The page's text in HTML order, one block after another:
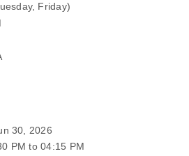
Friday)
30, 2026
PM to 04:15 PM